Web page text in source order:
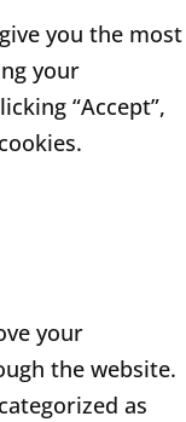
you the most
your
“Accept”,
your
the website.
as